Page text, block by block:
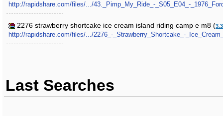
http://rapidshare.com/files/.../43._Pimp_My_Ride_-_S05_E04_-
2276 strawberry shortcake ice cream island riding camp e m8 (
http://rapidshare.com/files/.../2276_-_Strawberry_Shortcake_-
Last Searches